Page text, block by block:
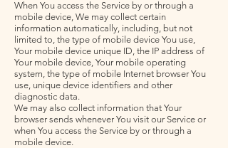
When You access the Service by or through a
mobile device, We may collect certain
information automatically, including, but not
limited to, the type of mobile device You use,
Your mobile device unique ID, the IP address of
Your mobile device, Your mobile operating
system, the type of mobile Internet browser You
use, unique device identifiers and other
diagnostic data.
We may also collect information that Your
browser sends whenever You visit our Service or
when You access the Service by or through a
mobile device.